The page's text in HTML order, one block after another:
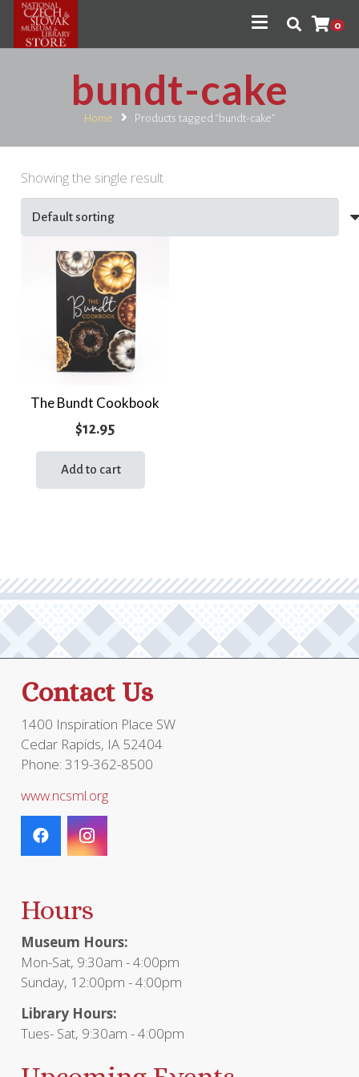
0
bundt-cake
Home Products tagged “bundt-cake”
Showing the single result
The Bundt Cookbook
$12.95
Add to cart
Contact Us
1400 Inspiration Place SW
Cedar Rapids, IA 52404
Phone: 319-362-8500
www.ncsml.org
Hours
Museum Hours:
Mon-Sat, 9:30am - 4:00pm
Sunday, 12:00pm - 4:00pm
Library Hours:
Tues- Sat, 9:30am - 4:00pm